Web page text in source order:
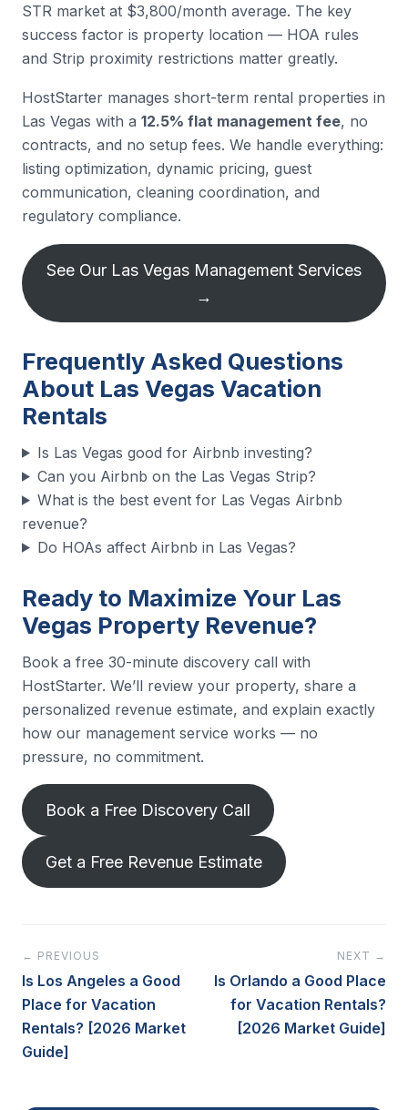
STR market at $3,800/month average. The key
success factor is property location — HOA rules
and Strip proximity restrictions matter greatly.
HostStarter manages short-term rental properties in
Las Vegas with a 12.5% flat management fee, no
contracts, and no setup fees. We handle everything:
listing optimization, dynamic pricing, guest
communication, cleaning coordination, and
regulatory compliance.
See Our Las Vegas Management Services
→
Frequently Asked Questions
About Las Vegas Vacation
Rentals
Is Las Vegas good for Airbnb investing?
Can you Airbnb on the Las Vegas Strip?
What is the best event for Las Vegas Airbnb
revenue?
Do HOAs affect Airbnb in Las Vegas?
Ready to Maximize Your Las
Vegas Property Revenue?
Book a free 30-minute discovery call with
HostStarter. We’ll review your property, share a
personalized revenue estimate, and explain exactly
how our management service works — no
pressure, no commitment.
Book a Free Discovery Call
Get a Free Revenue Estimate
← PREVIOUS
Is Los Angeles a Good
Place for Vacation
Rentals? [2026 Market
Guide]
NEXT →
Is Orlando a Good Place
for Vacation Rentals?
[2026 Market Guide]